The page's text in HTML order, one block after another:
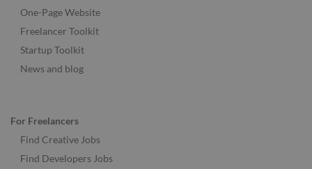
One-Page Website
Freelancer Toolkit
Startup Toolkit
News and blog
For Freelancers
Find Creative Jobs
Find Developers Jobs